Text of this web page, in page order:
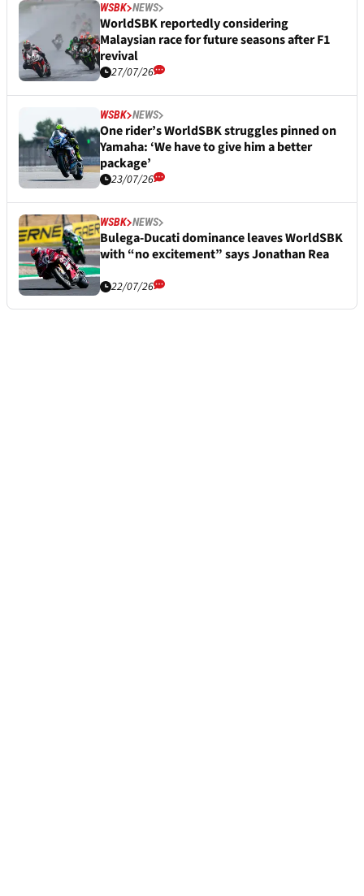
WSBK NEWS
WorldSBK reportedly considering
Malaysian race for future seasons after F1
revival
27/07/26
WSBK NEWS
One rider’s WorldSBK struggles pinned on
Yamaha: ‘We have to give him a better
package’
23/07/26
WSBK NEWS
Bulega-Ducati dominance leaves WorldSBK
with “no excitement” says Jonathan Rea
22/07/26